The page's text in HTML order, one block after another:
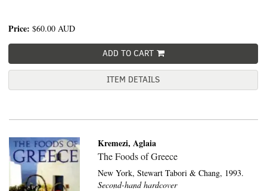
Price: $60.00 AUD
ADD TO CART
ITEM DETAILS
Kremezi, Aglaia
The Foods of Greece
New York,Stewart Tabori & Chang, 1993.
Second-hand hardcover